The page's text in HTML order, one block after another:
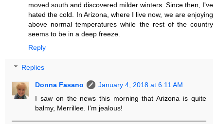
moved south and discovered milder winters. Since then, I've
hated the cold. In Arizona, where I live now, we are enjoying
above normal temperatures while the rest of the country
seems to be in a deep freeze.
Reply
Replies
Donna Fasano
January 4, 2018 at 6:11 AM
I saw on the news this morning that Arizona is quite
balmy, Merrillee. I'm jealous!